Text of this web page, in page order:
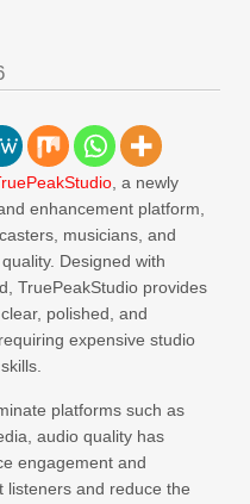
, a newly
enhancement platform,
musicians, and
Designed with
TruePeakStudio provides
polished, and
expensive studio
platforms such as
audio quality has
engagement and
listeners and reduce the